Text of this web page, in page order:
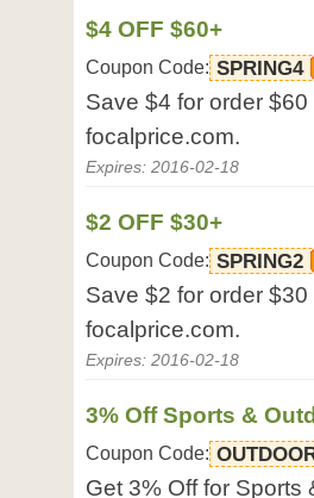
$4 OFF $60+
Coupon Code: SPRING4
Save $4 for order
focalprice.com.
Expires: 2016-02-18
$2 OFF $30+
Coupon Code: SPRING2
Save $2 for order
focalprice.com.
Expires: 2016-02-18
3% Off Sports &
Coupon Code:
Get 3% Off for Sports